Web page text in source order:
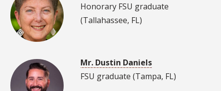
Honorary FSU graduate
(Tallahassee, FL)
Mr. Dustin Daniels
FSU graduate (Tampa, FL)